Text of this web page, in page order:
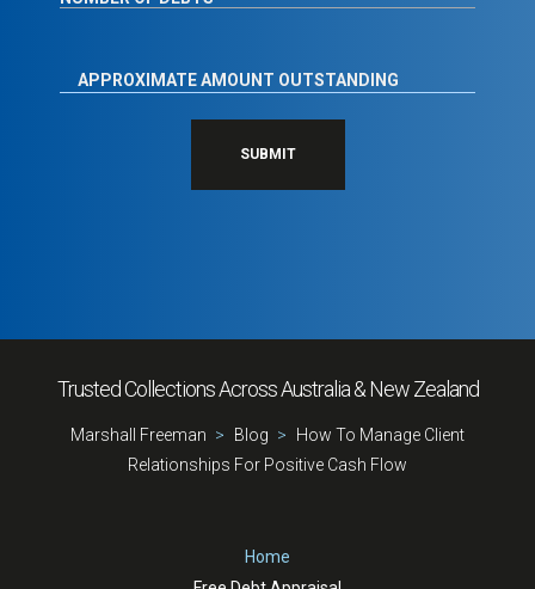
SUBMIT
Trusted Collections Across Australia & New Zealand
Marshall Freeman Blog
How To Manage Client
Relationships For Positive Cash Flow
Home